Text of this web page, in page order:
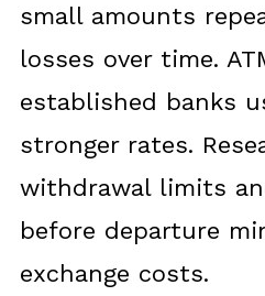
small amounts
losses over time.
established banks
stronger rates.
withdrawal limits
before departure
exchange costs.